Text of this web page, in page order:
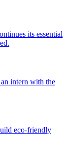
its essential
intern with the
eco-friendly